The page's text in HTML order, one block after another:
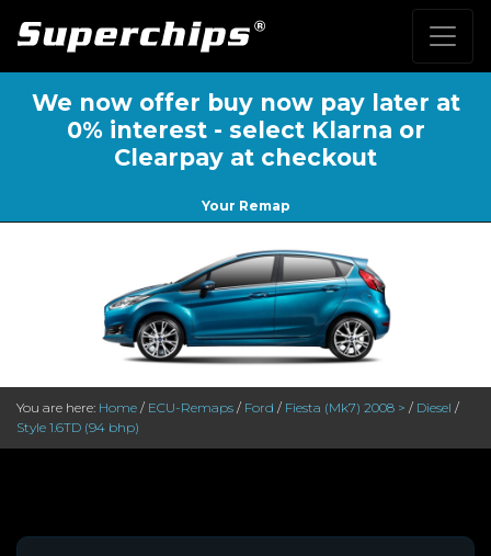
We now offer buy now pay later at
0% interest - select Klarna or
Clearpay at checkout
Your Remap
You are here: Home / ECU-Remaps / Ford / Fiesta (Mk7) 2008 > / Diesel /
Style 1.6TD (94 bhp)